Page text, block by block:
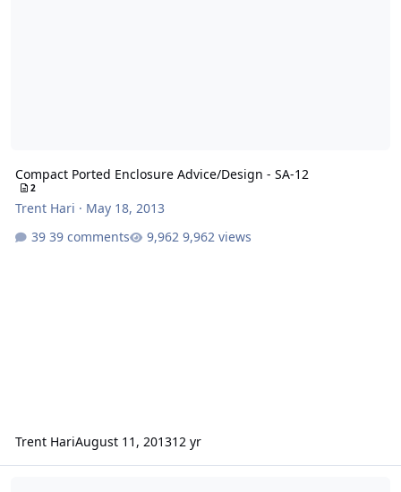
Compact Ported Enclosure Advice/Design - SA-12
2
Trent Hari · May 18, 2013
39 comments
9,962 views
Trent HariAugust 11, 201312 yr